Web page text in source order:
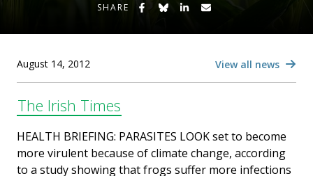
sub-menu
SHARE Share on Facebook
Share on Bluesky
Share on LinkedIn
Share by Email
August 14, 2012 View all news
The Irish Times
HEALTH BRIEFING: PARASITES LOOK set to become
more virulent because of climate change, according
to a study showing that frogs suffer more infections